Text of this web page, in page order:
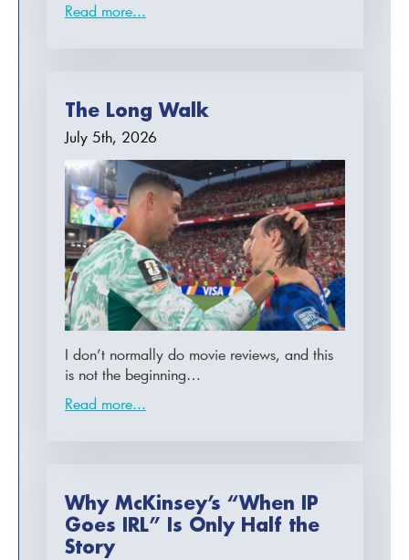
Read more...
The Long Walk
July 5th, 2026
I don’t normally do movie reviews, and this
is not the beginning…
Read more...
Why McKinsey’s “When IP
Goes IRL” Is Only Half the
Story